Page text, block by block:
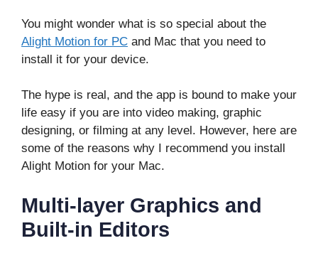
You might wonder what is so special about the
Alight Motion for PC and Mac that you need to
install it for your device.
The hype is real, and the app is bound to make your
life easy if you are into video making, graphic
designing, or filming at any level. However, here are
some of the reasons why I recommend you install
Alight Motion for your Mac.
Multi-layer Graphics and
Built-in Editors